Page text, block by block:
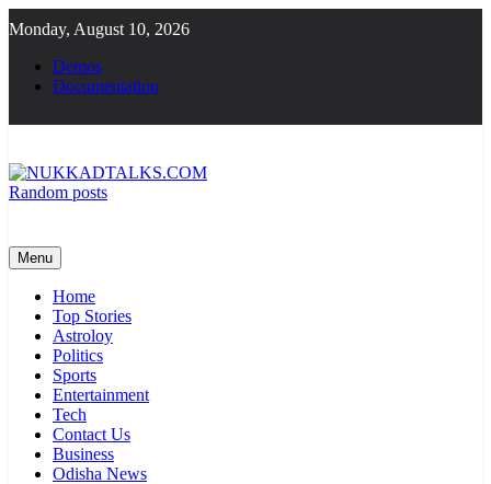
to
content
Monday, August 10, 2026
Demos
Documentation
Random posts
Menu
Home
Top Stories
Astroloy
Politics
Sports
Entertainment
Tech
Contact Us
Business
Odisha News